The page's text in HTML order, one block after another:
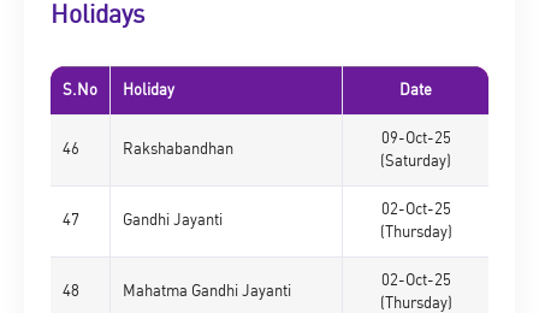
Holidays
S.No Holiday Date
46 Rakshabandhan
09-Oct-25
(Saturday)
47 Gandhi Jayanti
02-Oct-25
(Thursday)
48 Mahatma Gandhi Jayanti
02-Oct-25
(Thursday)